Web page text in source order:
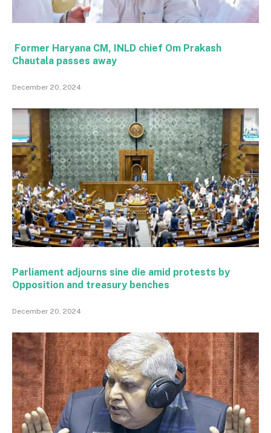
Former Haryana CM, INLD chief Om Prakash
Chautala passes away
December 20, 2024
Parliament adjourns sine die amid protests by
Opposition and treasury benches
December 20, 2024